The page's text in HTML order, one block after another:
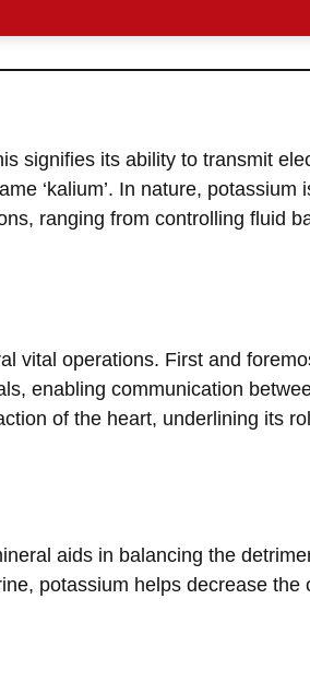
signifies its ability to transmit
‘kalium’. In nature, potassium
ranging from controlling fluid
vital operations. First and
enabling communication
of the heart, underlining its
aids in balancing the
potassium helps decrease the